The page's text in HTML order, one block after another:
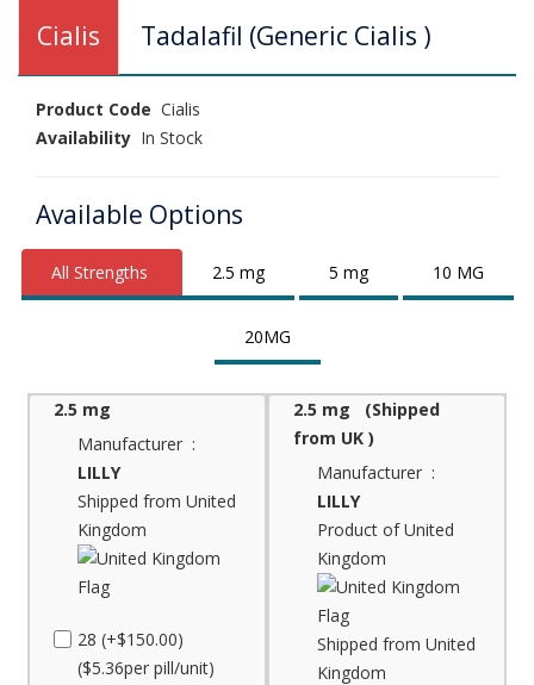
Cialis Tadalafil (Generic Cialis )
Product Code Cialis
Availability In Stock
Available Options
All Strengths 2.5 mg 5 mg 10 MG
20MG
2.5 mg
Manufacturer :
LILLY
Shipped from United
Kingdom
28 (+$150.00)
($5.36per pill/unit)
2.5 mg (Shipped
from UK )
Manufacturer :
LILLY
Product of United
Kingdom
Shipped from United
Kingdom